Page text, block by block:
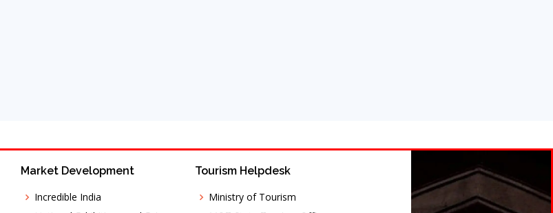
Market Development
Incredible India
Tourism Helpdesk
Ministry of Tourism